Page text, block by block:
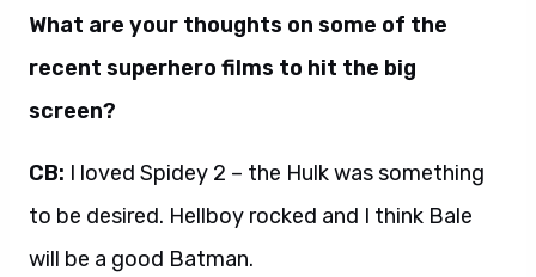
What are your thoughts on some of the
recent superhero films to hit the big
screen?
CB: I loved Spidey 2 – the Hulk was something
to be desired. Hellboy rocked and I think Bale
will be a good Batman.